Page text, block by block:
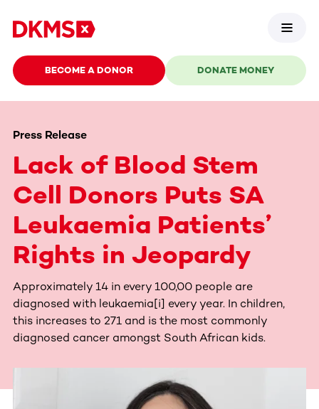
BECOME A DONOR DONATE MONEY
Press Release
Lack of Blood Stem
Cell Donors Puts SA
Leukaemia Patients’
Rights in Jeopardy
Approximately 14 in every 100,00 people are
diagnosed with leukaemia[i] every year. In children,
this increases to 271 and is the most commonly
diagnosed cancer amongst South African kids.